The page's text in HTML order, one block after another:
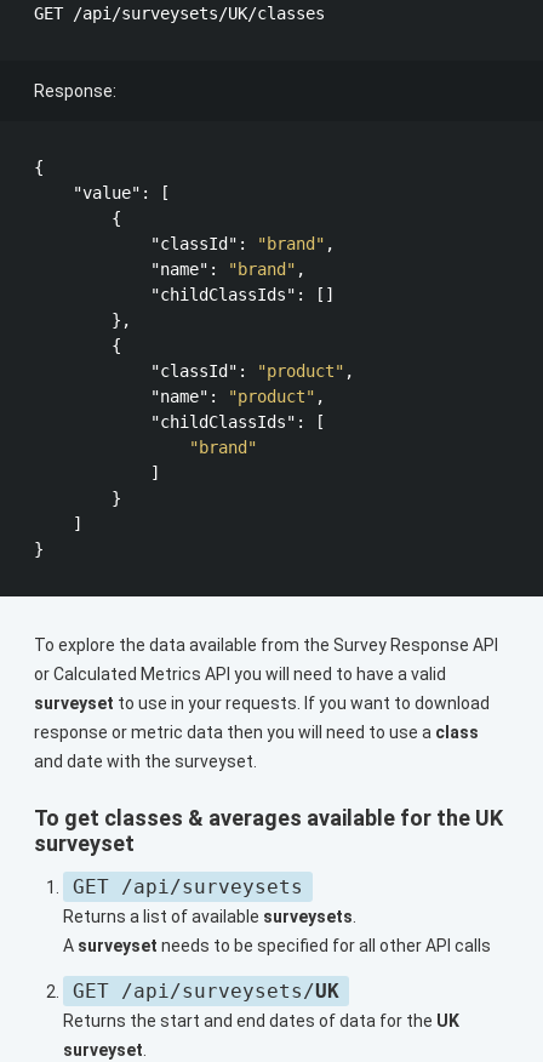
Response:
{
"value" : [
"classId" : "brand" ,
"name" : "brand" ,
"childClassIds" : []
"classId" : "product" ,
"name" : "product" ,
"childClassIds" : [
"brand"
To explore the data available from the Survey Response API
or Calculated Metrics API you will need to have a valid
surveyset to use in your requests. If you want to download
response or metric data then you will need to use a class
and date with the surveyset.
To get classes & averages available for the UK
surveyset
GET /api/surveysets
Returns a list of available surveysets.
A surveyset needs to be specified for all other API calls
GET /api/surveysets/UK
Returns the start and end dates of data for the UK
surveyset.